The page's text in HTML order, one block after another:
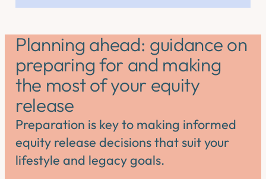
Planning ahead: guidance on
preparing for and making
the most of your equity
release
Preparation is key to making informed
equity release decisions that suit your
lifestyle and legacy goals.